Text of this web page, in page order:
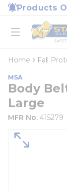
Skip to main
Products
open menu
Home
loading content
Home Fall
MSA
Body
Large
MFR No. 415279